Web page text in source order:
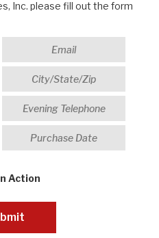
Inc. please fill out the form
Action